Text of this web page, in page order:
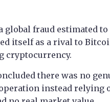
global fraud estimated
itself as a rival to
cryptocurrency.
there was no
instead relying